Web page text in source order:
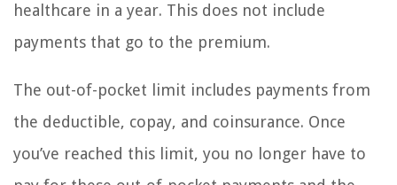
healthcare in a year. This does not include
payments that go to the premium.
The out-of-pocket limit includes payments from
the deductible, copay, and coinsurance. Once
you’ve reached this limit, you no longer have to